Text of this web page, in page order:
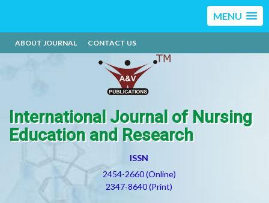
MENU
ABOUT JOURNAL CONTACT US
International Journal of Nursing
Education and Research
ISSN
2454-2660 (Online)
2347-8640 (Print)